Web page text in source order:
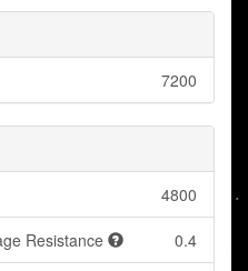
7200
4800
Resistance 0.4